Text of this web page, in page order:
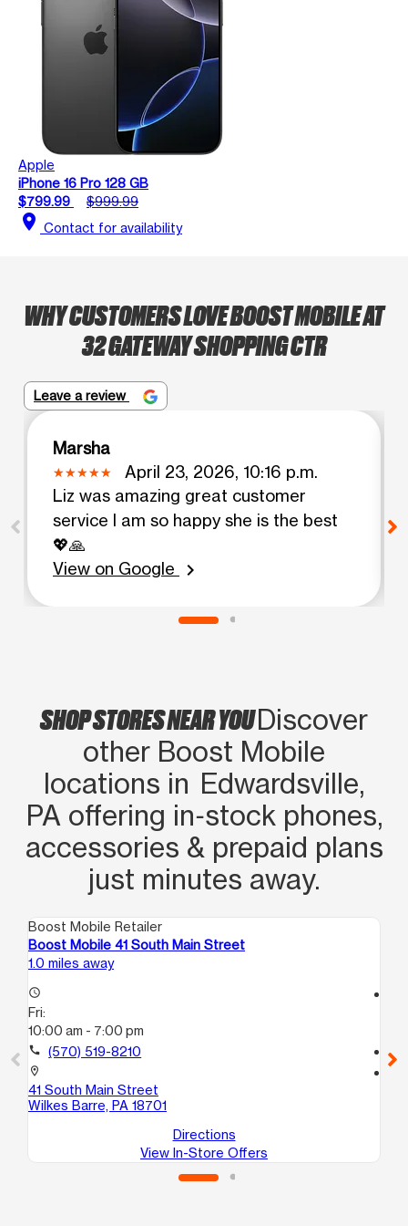
Apple
iPhone 16 Pro 128 GB
$799.99
$999.99
location_on Contact for availability
WHY CUSTOMERS LOVE BOOST MOBILE AT
32 GATEWAY SHOPPING CTR
Leave a review
Marsha
April 23, 2026, 10:16 p.m.
Liz was amazing great customer
service I am so happy she is the best
💖🙏
View on Google
chevron_right
SHOP STORES NEAR YOUDiscover
other Boost Mobile
locations in Edwardsville,
PA offering in‑stock phones,
accessories & prepaid plans
just minutes away.
Boost Mobile Retailer
Boost Mobile 41 South Main Street
1.0 miles away
access_time
Fri:
10:00 am - 7:00 pm
call (570) 519-8210
location_on
41 South Main Street
Wilkes Barre, PA 18701
Directions
View In-Store Offers
call